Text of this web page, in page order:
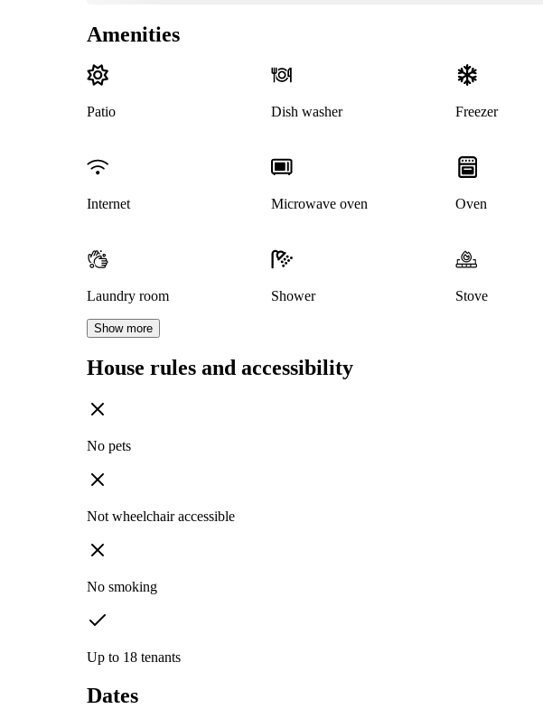
Amenities
Patio Dish washer Freezer
Internet Microwave oven Oven
Laundry room Shower Stove
Show more
House rules and accessibility
No pets
Not wheelchair accessible
No smoking
Up to 18 tenants
Dates